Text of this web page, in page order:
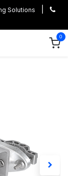
Solutions
0